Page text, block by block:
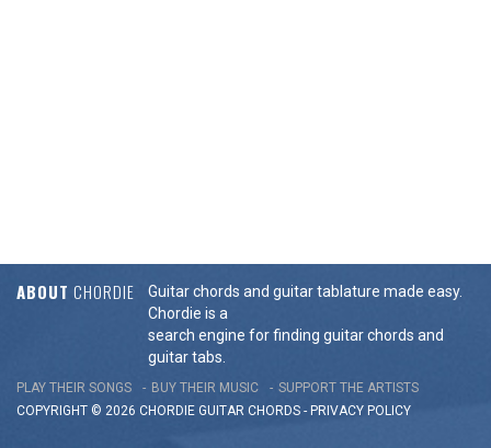
ABOUT CHORDIE
Guitar chords and guitar tablature made easy.
Chordie is a
search engine for finding guitar chords and
guitar tabs.
PLAY THEIR SONGS BUY THEIR MUSIC
SUPPORT THE ARTISTS
COPYRIGHT © 2026 CHORDIE GUITAR CHORDS - PRIVACY POLICY